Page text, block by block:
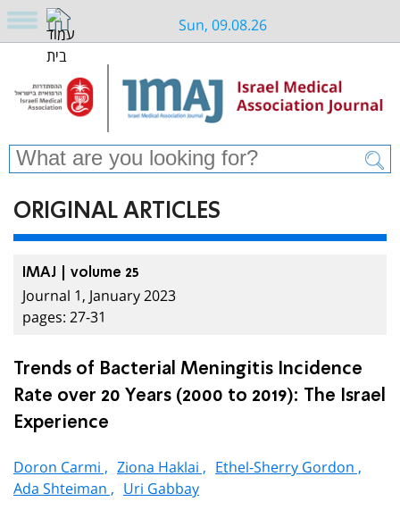
Sun, 09.08.26
ORIGINAL ARTICLES
IMAJ | volume 25
Journal 1, January 2023
pages: 27-31
Trends of Bacterial Meningitis Incidence
Rate over 20 Years (2000 to 2019): The Israel
Experience
Doron Carmi , Ziona Haklai , Ethel-Sherry Gordon ,
Ada Shteiman , Uri Gabbay